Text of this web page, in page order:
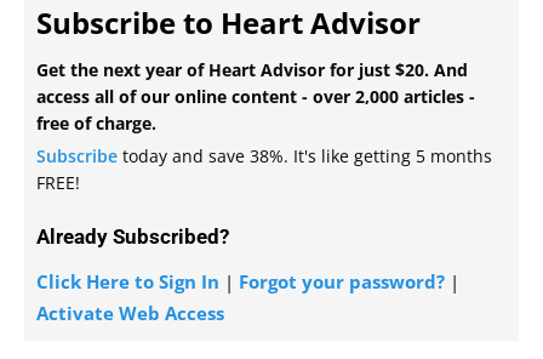
Subscribe to Heart Advisor
Get the next year of Heart Advisor for just $20. And
access all of our online content - over 2,000 articles -
free of charge.
Subscribe today and save 38%. It's like getting 5 months
FREE!
Already Subscribed?
Click Here to Sign In | Forgot your password? |
Activate Web Access